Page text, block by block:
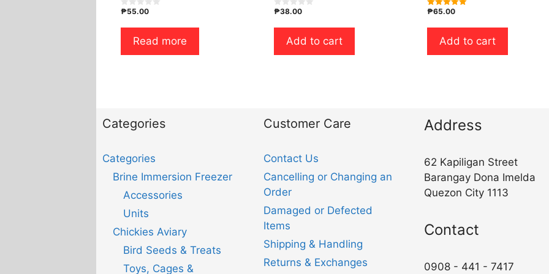
0
u
5
₱55.00
Read more
0
u
5
₱38.00
Add to cart
5.00
₱65.00
Add to cart
Categories
Categories
Brine Immersion Freezer
Accessories
Units
Chickies Aviary
Bird Seeds & Treats
Toys, Cages &
Customer Care
Contact Us
Cancelling or Changing an
Order
Damaged or Defected
Items
Shipping & Handling
Returns & Exchanges
Address
62 Kapiligan Street
Barangay Dona Imelda
Quezon City 1113
Contact
0908 - 441 - 7417